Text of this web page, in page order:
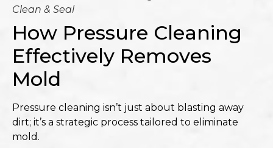
Clean & Seal
How Pressure Cleaning
Effectively Removes
Mold
Pressure cleaning isn’t just about blasting away
dirt; it’s a strategic process tailored to eliminate
mold.​